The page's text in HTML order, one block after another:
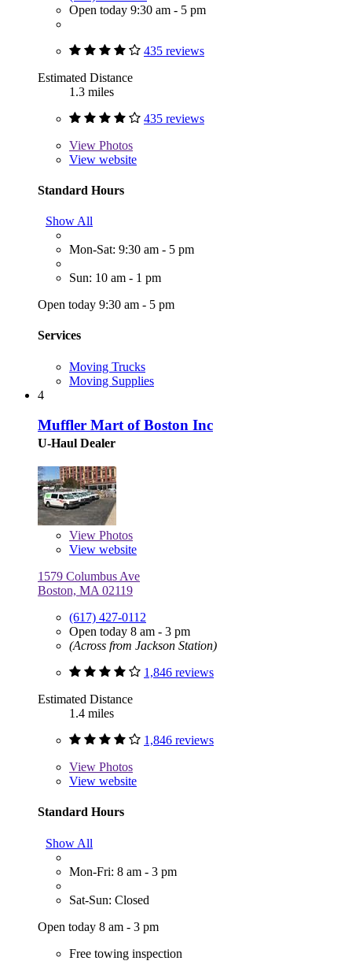
Open today 9:30 am - 5 pm
435 reviews
Estimated Distance
1.3 miles
435 reviews
View Photos
View website
Standard Hours
Show All
Mon-Sat: 9:30 am - 5 pm
Sun: 10 am - 1 pm
Open today 9:30 am - 5 pm
Services
Moving Trucks
Moving Supplies
4
Muffler Mart of Boston Inc
U-Haul Dealer
View Photos
View website
1579 Columbus Ave
Boston, MA 02119
(617) 427-0112
Open today 8 am - 3 pm
(Across from Jackson Station)
1,846 reviews
Estimated Distance
1.4 miles
1,846 reviews
View Photos
View website
Standard Hours
Show All
Mon-Fri: 8 am - 3 pm
Sat-Sun: Closed
Open today 8 am - 3 pm
Free towing inspection